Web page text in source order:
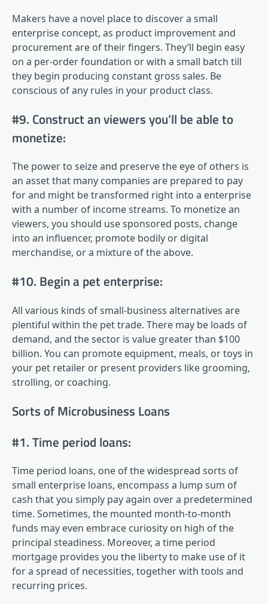
Makers have a novel place to discover a small
enterprise concept, as product improvement and
procurement are of their fingers. They’ll begin easy
on a per-order foundation or with a small batch till
they begin producing constant gross sales. Be
conscious of any rules in your product class.
#9. Construct an viewers you’ll be able to
monetize:
The power to seize and preserve the eye of others is
an asset that many companies are prepared to pay
for and might be transformed right into a enterprise
with a number of income streams. To monetize an
viewers, you should use sponsored posts, change
into an influencer, promote bodily or digital
merchandise, or a mixture of the above.
#10. Begin a pet enterprise:
All various kinds of small-business alternatives are
plentiful within the pet trade. There may be loads of
demand, and the sector is value greater than $100
billion. You can promote equipment, meals, or toys in
your pet retailer or present providers like grooming,
strolling, or coaching.
Sorts of Microbusiness Loans
#1. Time period loans:
Time period loans, one of the widespread sorts of
small enterprise loans, encompass a lump sum of
cash that you simply pay again over a predetermined
time. Sometimes, the mounted month-to-month
funds may even embrace curiosity on high of the
principal steadiness. Moreover, a time period
mortgage provides you the liberty to make use of it
for a spread of necessities, together with tools and
recurring prices.